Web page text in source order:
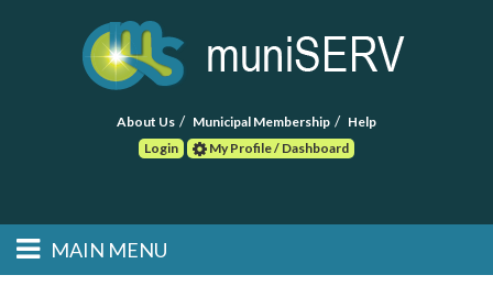
About Us Municipal Membership
Help
Login
My Profile / Dashboard
Main menu
Skip to primary
Skip to secondary
MAIN MENU